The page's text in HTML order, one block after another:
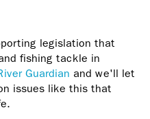
legislation that
fishing tackle in
Guardian and we'll let
issues like this that